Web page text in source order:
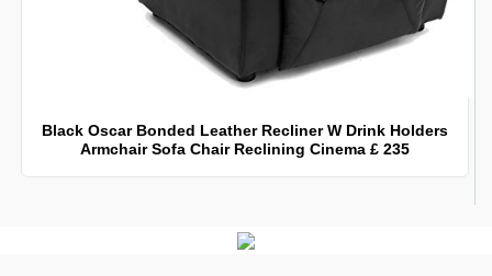
Black Oscar Bonded Leather Recliner W Drink Holders
Armchair Sofa Chair Reclining Cinema £ 235